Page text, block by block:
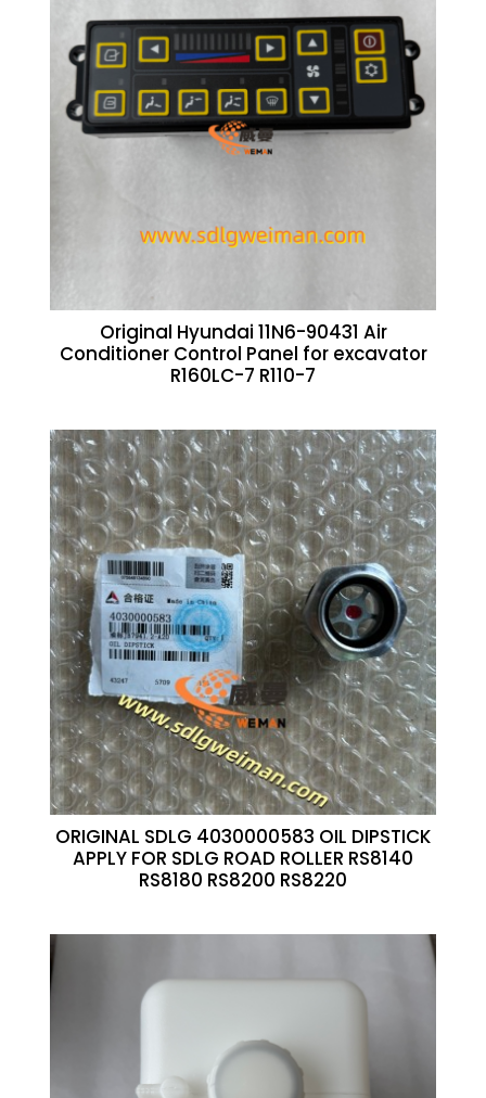
Original Hyundai 11N6-90431 Air
Conditioner Control Panel for excavator
R160LC-7 R110-7
ORIGINAL SDLG 4030000583 OIL DIPSTICK
APPLY FOR SDLG ROAD ROLLER RS8140
RS8180 RS8200 RS8220